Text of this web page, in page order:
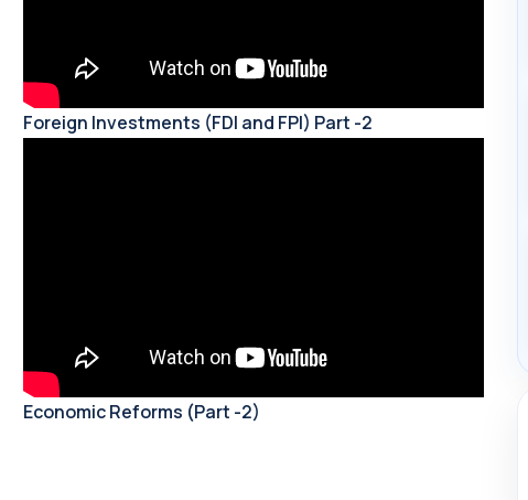
Foreign Investments (FDI and FPI) Part -2
Economic Reforms (Part -2)